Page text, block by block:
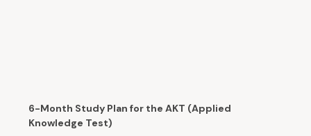
6-Month Study Plan for the AKT (Applied
Knowledge Test)